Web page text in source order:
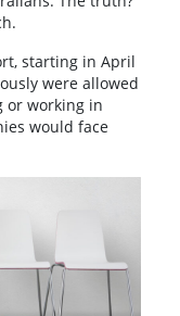
starting in April
were allowed
or working in
would face